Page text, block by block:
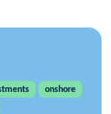
onshore